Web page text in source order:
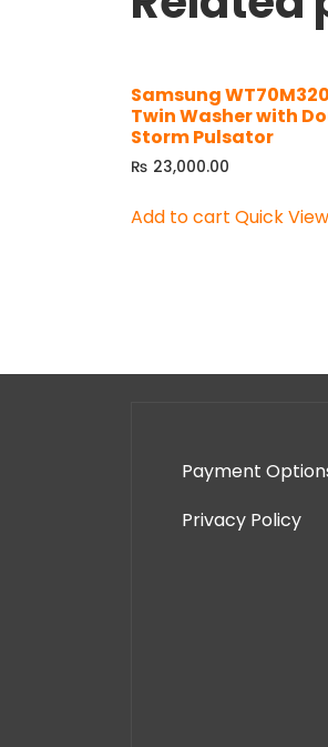
Samsung
Twin Washer with
Storm Pulsator
₨ 23,000.00
Add to cart Quick View
Payment
Privacy Policy